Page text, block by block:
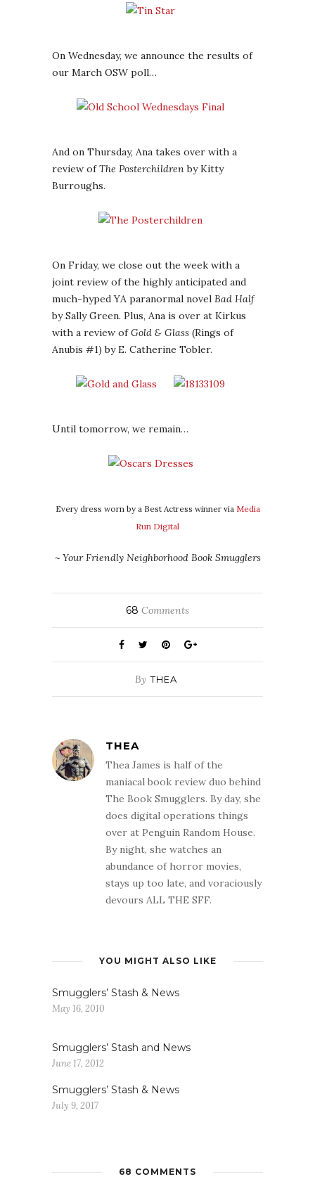
On Wednesday, we announce the results of
our March OSW poll…
And on Thursday, Ana takes over with a
review ofThe Posterchildrenby Kitty
Burroughs.
On Friday, we close out the week with a
joint review of the highly anticipated and
much-hyped YA paranormal novel Bad Half
by Sally Green. Plus, Ana is over at Kirkus
with a review ofGold & Glass (Rings of
Anubis #1) by E. Catherine Tobler.
Until tomorrow, we remain…
Every dress worn by a Best Actress winner via Media
Run Digital
~ Your Friendly Neighborhood Book Smugglers
68 Comments
By THEA
THEA
Thea James is half of the
maniacal book review duo behind
The Book Smugglers. By day, she
does digital operations things
over at Penguin Random House.
By night, she watches an
abundance of horror movies,
stays up too late, and voraciously
devours ALL THE SFF.
YOU MIGHT ALSO LIKE
Smugglers’ Stash & News
May 16, 2010
Smugglers’ Stash and News
June 17, 2012
Smugglers’ Stash & News
July 9, 2017
68 COMMENTS